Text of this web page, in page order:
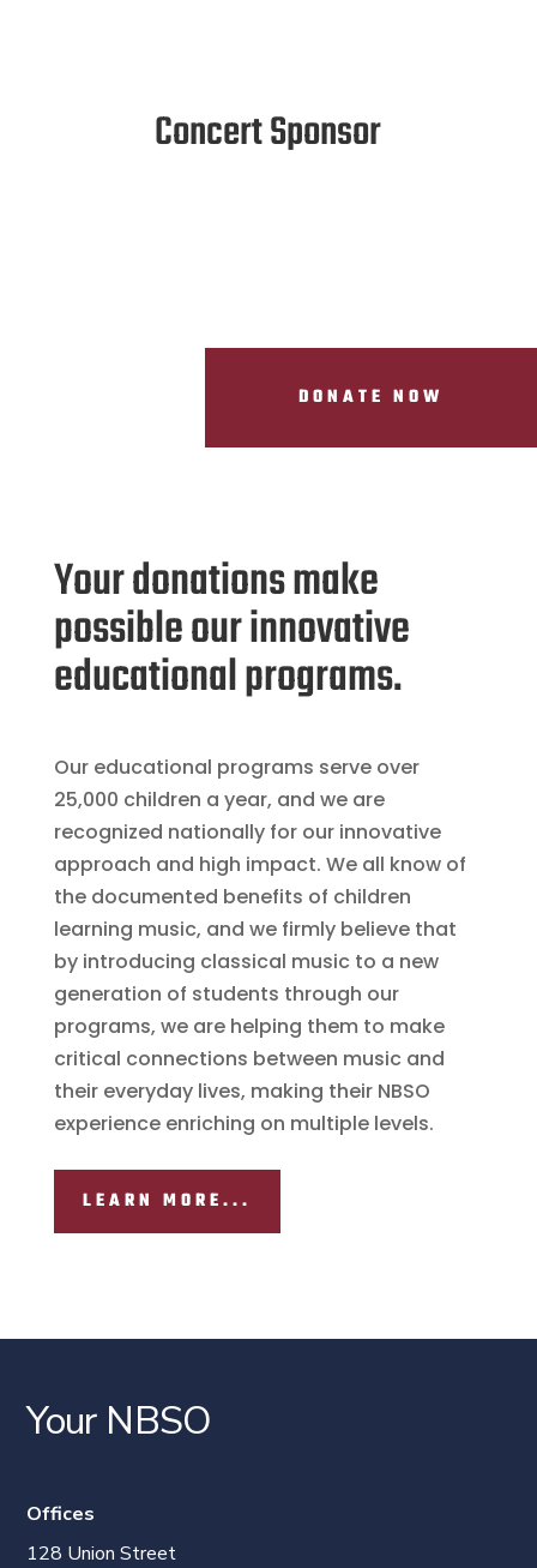
Concert Sponsor
DONATE NOW
Your donations make
possible our innovative
educational programs.
Our educational programs serve over
25,000 children a year, and we are
recognized nationally for our innovative
approach and high impact. We all know of
the documented benefits of children
learning music, and we firmly believe that
by introducing classical music to a new
generation of students through our
programs, we are helping them to make
critical connections between music and
their everyday lives, making their NBSO
experience enriching on multiple levels.
LEARN MORE...
Your NBSO
Offices
128 Union Street